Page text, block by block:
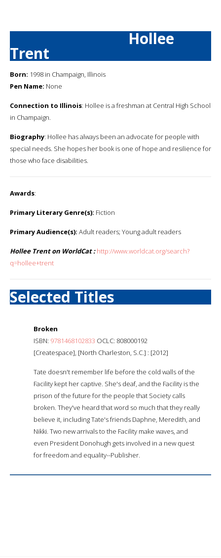
Hollee
Trent
Born: 1998 in Champaign, Illinois
Pen Name: None
Connection to Illinois: Hollee is a freshman at Central High School
in Champaign.
Biography: Hollee has always been an advocate for people with
special needs. She hopes her book is one of hope and resilience for
those who face disabilities.
Awards:
Primary Literary Genre(s): Fiction
Primary Audience(s): Adult readers; Young adult readers
Hollee Trent on WorldCat : http://www.worldcat.org/search?
q=hollee+trent
Selected Titles
Broken
ISBN: 9781468102833 OCLC: 808000192
[Createspace], [North Charleston, S.C.] : [2012]
Tate doesn't remember life before the cold walls of the
Facility kept her captive. She's deaf, and the Facility is the
prison of the future for the people that Society calls
broken. They've heard that word so much that they really
believe it, including Tate's friends Daphne, Meredith, and
Nikki. Two new arrivals to the Facility make waves, and
even President Donohugh gets involved in a new quest
for freedom and equality--Publisher.